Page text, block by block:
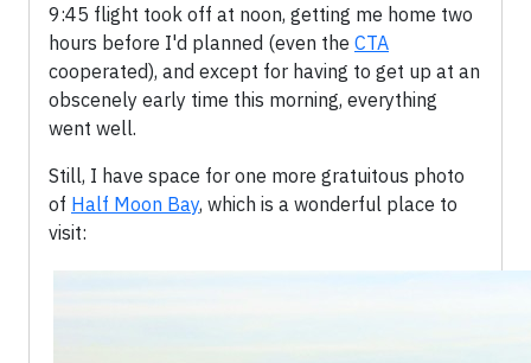
9:45 flight took off at noon, getting me home two
hours before I'd planned (even the CTA
cooperated), and except for having to get up at an
obscenely early time this morning, everything
went well.
Still, I have space for one more gratuitous photo
of Half Moon Bay, which is a wonderful place to
visit: